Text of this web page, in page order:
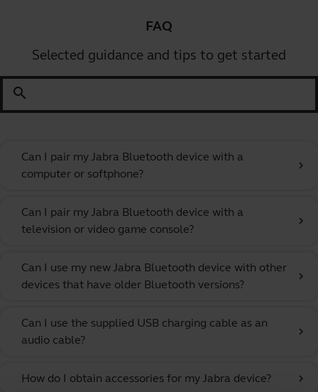
FAQ
Selected guidance and tips to get started
search
Can I pair my Jabra Bluetooth device with a
computer or softphone?
chevron_right
Can I pair my Jabra Bluetooth device with a
television or video game console?
chevron_right
Can I use my new Jabra Bluetooth device with other
devices that have older Bluetooth versions?
chevron_right
Can I use the supplied USB charging cable as an
audio cable?
chevron_right
How do I obtain accessories for my Jabra device? chevron_right